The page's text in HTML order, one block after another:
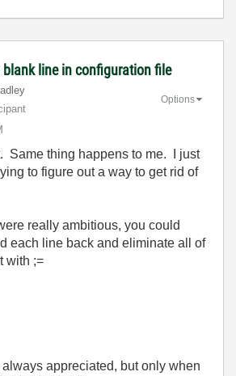
blank line in configuration file
Options
Same thing happens to me. I just
to figure out a way to get rid of
really ambitious, you could
each line back and eliminate all of
with ;=
appreciated, but only when